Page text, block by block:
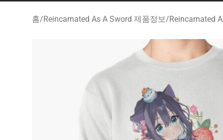
홈/Reincarnated As A Sword 제품정보/Reincarnated